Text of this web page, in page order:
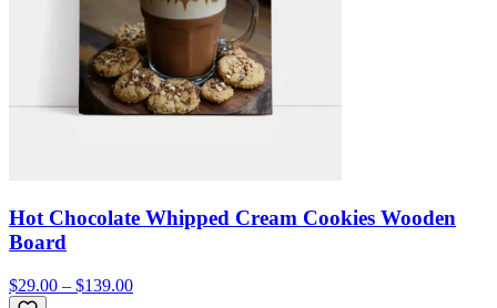
Hot Chocolate Whipped Cream Cookies Wooden
Board
$29.00 – $139.00